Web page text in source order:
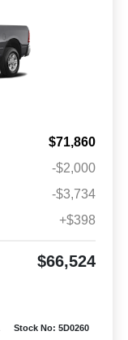
$71,860
-$2,000
-$3,734
+$398
$66,524
Stock No: 5D0260